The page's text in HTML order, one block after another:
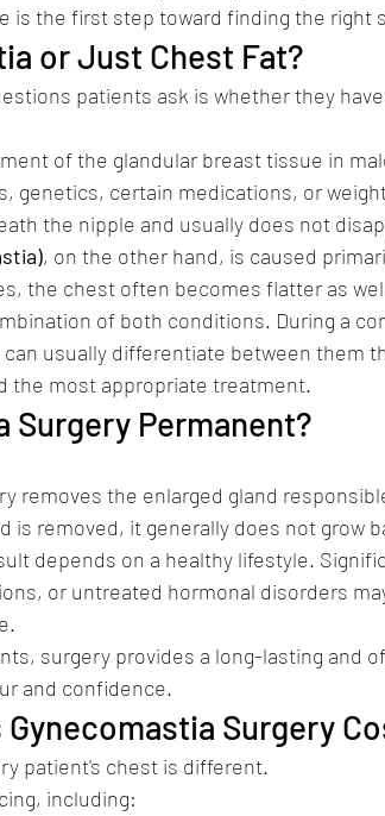
is the first step toward finding the right
or Just Chest Fat?
patients ask is whether they
of the glandular breast tissue in
genetics, certain medications, or
the nipple and usually does not
, on the other hand, is caused
the chest often becomes flatter as
of both conditions. During a
usually differentiate between them
the most appropriate treatment.
Surgery Permanent?
removes the enlarged gland
is removed, it generally does not grow
depends on a healthy lifestyle.
or untreated hormonal disorders
surgery provides a long-lasting and
and confidence.
Gynecomastia Surgery
patient's chest is different.
including: